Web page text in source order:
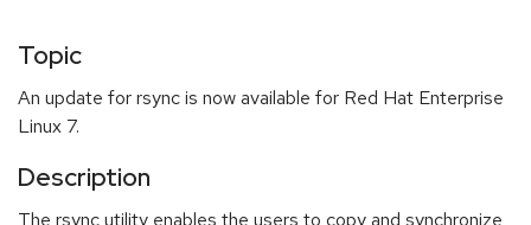
Topic
An update for rsync is now available for Red Hat Enterprise
Linux 7.
Description
The rsync utility enables the users to copy and synchronize